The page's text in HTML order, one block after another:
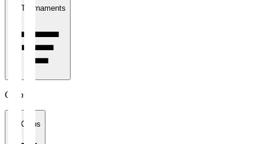
All Tournaments
Clubs
All Clubs